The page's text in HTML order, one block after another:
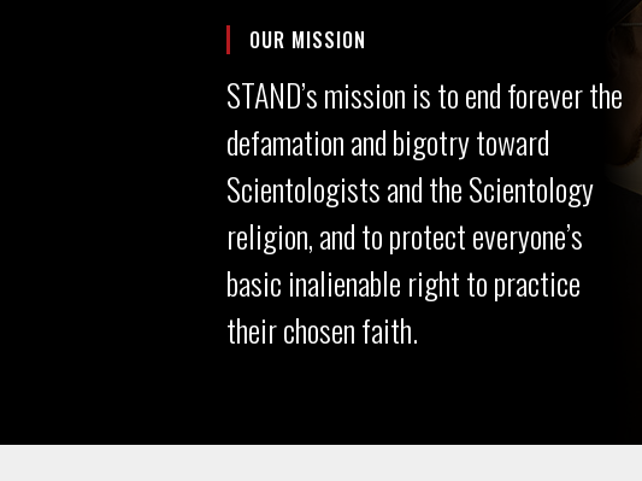
OUR MISSION
STAND’s mission is to end forever the
defamation and bigotry toward
Scientologists and the Scientology
religion, and to protect everyone’s
basic inalienable right to practice
their chosen faith.